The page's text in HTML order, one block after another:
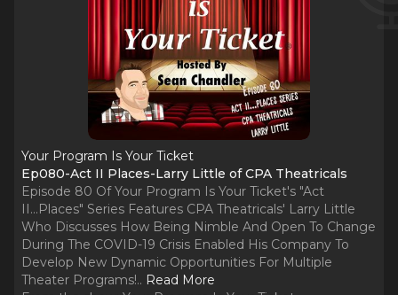
Your Program Is Your Ticket
Ep080-Act II Places-Larry Little of CPA Theatricals
Episode 80 Of Your Program Is Your Ticket's "Act
II...Places" Series Features CPA Theatricals' Larry Little
Who Discusses How Being Nimble And Open To Change
During The COVID-19 Crisis Enabled His Company To
Develop New Dynamic Opportunities For Multiple
Theater Programs!.. Read More